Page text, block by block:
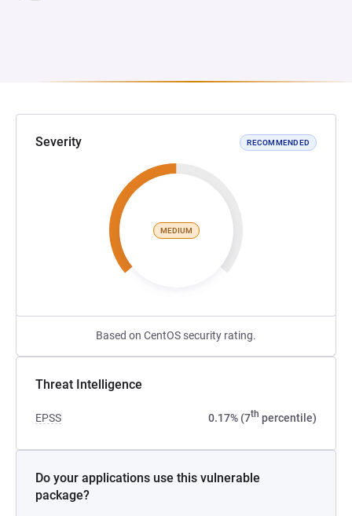
Severity RECOMMENDED
MEDIUM
Based on CentOS security rating.
Threat Intelligence
EPSS 0.17% (7th percentile)
Do your applications use this vulnerable
package?